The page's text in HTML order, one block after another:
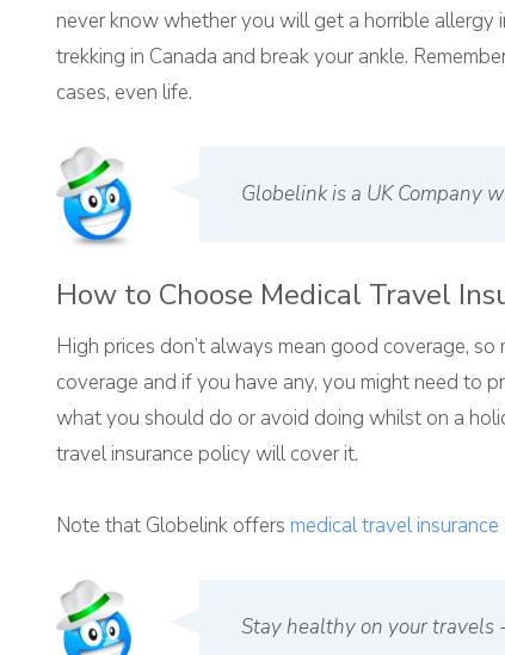
never know whether you will get a horrible allergy
trekking in Canada and break your ankle.
cases, even life.
Globelink is a UK Company
How to Choose Medical Travel
High prices don’t always mean good coverage,
coverage and if you have any, you might need to
what you should do or avoid doing whilst on a
travel insurance policy will cover it.
Note that Globelink offers medical travel insurance
Stay healthy on your travels